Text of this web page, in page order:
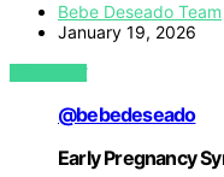
Bebe Deseado Team
January 19, 2026
VIEW POST
@bebedeseado
Early Pregnancy